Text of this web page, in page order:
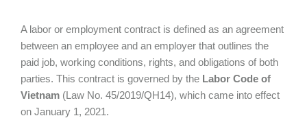
A labor or employment contract is defined as an agreement
between an employee and an employer that outlines the
paid job, working conditions, rights, and obligations of both
parties. This contract is governed by the Labor Code of
Vietnam (Law No. 45/2019/QH14), which came into effect
on January 1, 2021.